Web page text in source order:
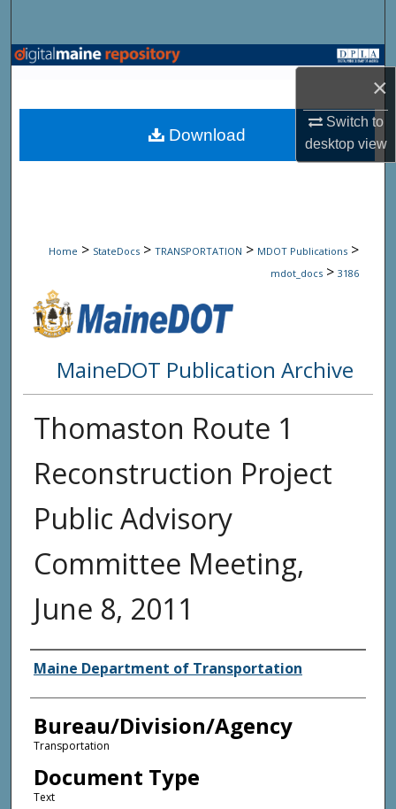
×
Switch to
desktopview
Browse State Agencies
My Account
Home > StateDocs > TRANSPORTATION > MDOT Publications >
mdot_docs > 3186
MaineDOT Publication Archive
Thomaston Route 1
Reconstruction Project
Public Advisory
Committee Meeting,
June 8, 2011
Agency and/or Creator
Maine Department of Transportation
Bureau/Division/Agency
Transportation
Document Type
Text
Download